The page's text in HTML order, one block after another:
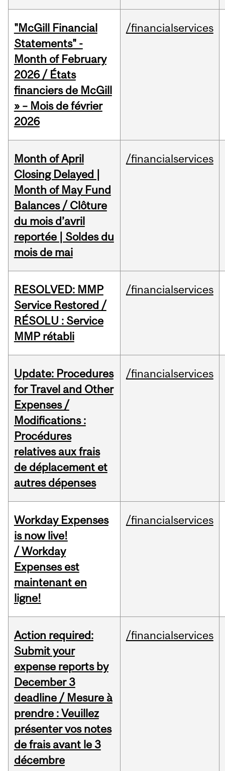
"McGill Financial
Statements" -
Month of February
2026 / États
financiers de McGill
» – Mois de février
2026
/financialservices
Month of April
Closing Delayed |
Month of May Fund
Balances / Clôture
du mois d’avril
reportée | Soldes du
mois de mai
/financialservices
RESOLVED: MMP
Service Restored /
RÉSOLU : Service
MMP rétabli
/financialservices
Update: Procedures
for Travel and Other
Expenses /
Modifications :
Procédures
relatives aux frais
de déplacement et
autres dépenses
/financialservices
Workday Expenses
is now live!
/ Workday
Expenses est
maintenant en
ligne!
/financialservices
Action required:
Submit your
expense reports by
December 3
deadline / Mesure à
prendre : Veuillez
présenter vos notes
de frais avant le 3
décembre
/financialservices